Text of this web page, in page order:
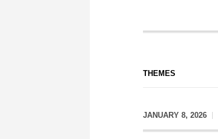
THEMES
JANUARY 8, 2026